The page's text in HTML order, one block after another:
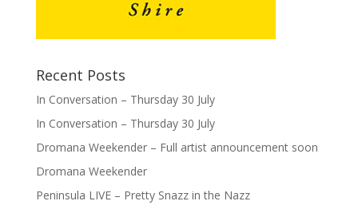
Recent Posts
In Conversation – Thursday 30 July
In Conversation – Thursday 30 July
Dromana Weekender – Full artist announcement soon
Dromana Weekender
Peninsula LIVE – Pretty Snazz in the Nazz